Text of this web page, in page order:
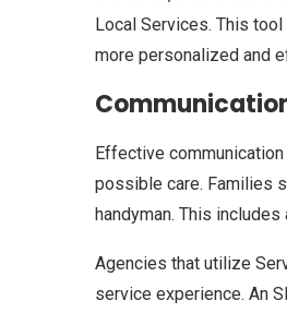
Local Services. This
more personalized and
Effective
possible care. Families
handyman. This
Agencies that utilize
service experience. An